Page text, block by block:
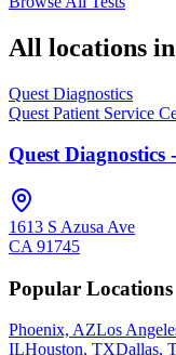
All locations in
Quest Diagnostics
Quest Patient Service
Quest Diagnostics
1613 S Azusa Ave
CA 91745
Popular Locations
Phoenix, AZLos
ILHouston, TXDallas,